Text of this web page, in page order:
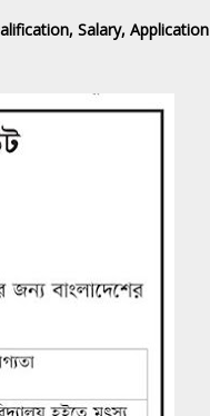
Salary, Application